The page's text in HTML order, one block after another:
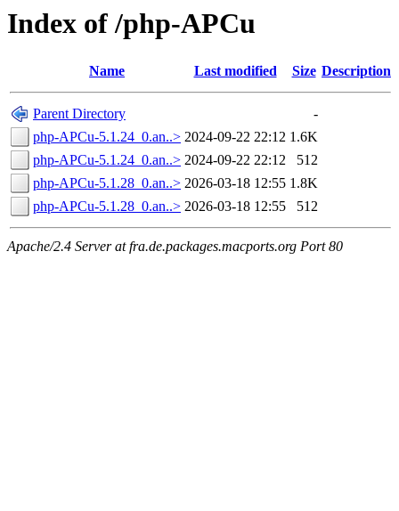
Index of /php-APCu
Name Last modified Size Description
Parent Directory
-
php-APCu-5.1.24_0.an..> 2024-09-22 22:12 1.6K
php-APCu-5.1.24_0.an..> 2024-09-22 22:12
512
php-APCu-5.1.28_0.an..> 2026-03-18 12:55 1.8K
php-APCu-5.1.28_0.an..> 2026-03-18 12:55 512
Apache/2.4 Server at fra.de.packages.macports.org Port 80